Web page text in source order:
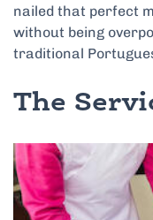
nailed that perfect
without being
traditional
The